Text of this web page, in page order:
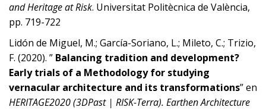
and Heritage at Risk. Universitat Politècnica de València,
pp. 719-722
Lidón de Miguel, M.; García-Soriano, L.; Mileto, C.; Trizio,
F. (2020). ” Balancing tradition and development?
Early trials of a Methodology for studying
vernacular architecture and its transformations” en
HERITAGE2020 (3DPast | RISK-Terra). Earthen Architecture